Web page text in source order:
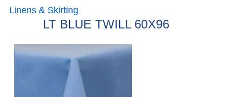
Linens & Skirting
LT BLUE TWILL 60X96